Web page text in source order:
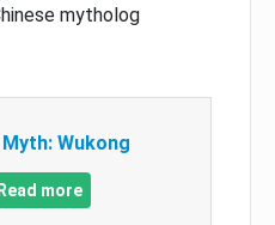
mytholog
Myth: Wukong
Read more